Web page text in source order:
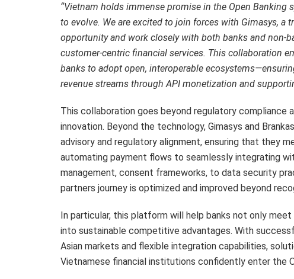
“Vietnam holds immense promise in the Open Banking
to evolve. We are excited to join forces with Gimasys,
opportunity and work closely with both banks and non-
customer-centric financial services. This collaboration
banks to adopt open, interoperable
revenue streams through API monetization and
This collaboration goes beyond regulatory compliance
innovation. Beyond the technology, Gimasys and
advisory and regulatory alignment, ensuring that they
automating payment flows to seamlessly integrating
management, consent frameworks, to data security
partners journey is optimized and improved beyond
In particular, this platform will help banks not only
into sustainable competitive advantages. With
Asian markets and flexible integration capabilities,
Vietnamese financial institutions confidently enter the